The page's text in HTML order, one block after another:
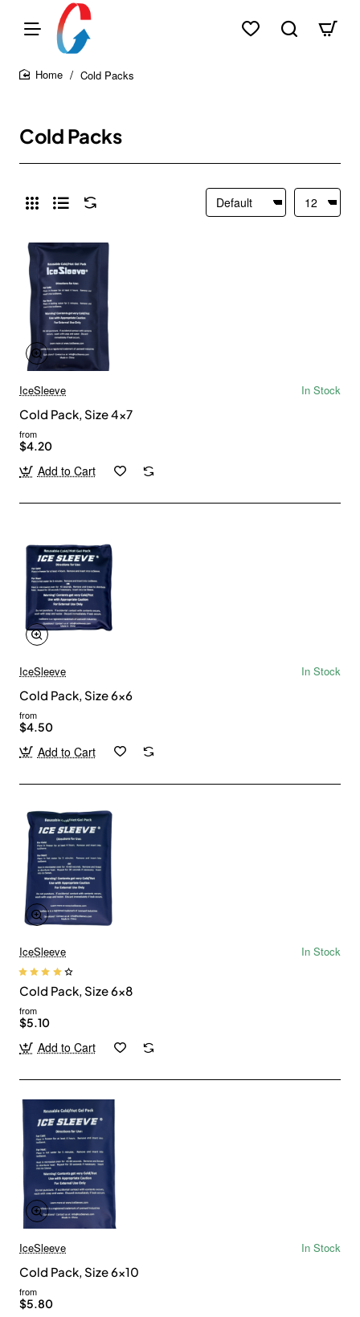
Cold Packs
Cold Packs
IceSleeve
In Stock
Cold Pack, Size 4x7
from
$4.20
Add to Cart
IceSleeve
In Stock
Cold Pack, Size 6x6
from
$4.50
Add to Cart
IceSleeve In Stock
Cold Pack, Size 6x8
from
$5.10
Add to Cart
IceSleeve
In Stock
Cold Pack, Size 6x10
from
$5.80